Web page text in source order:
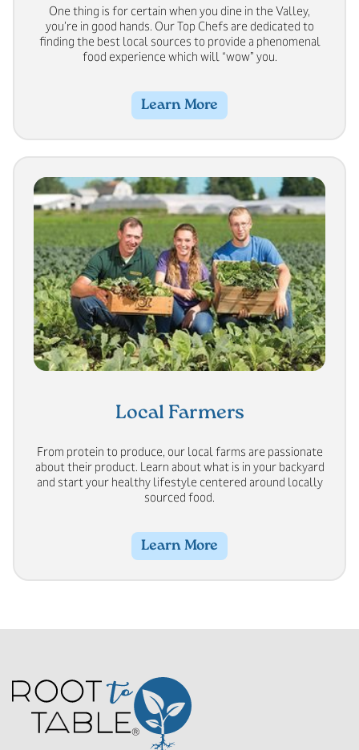
One thing is for certain when you dine in the Valley,
you’re in good hands. Our Top Chefs are dedicated to
finding the best local sources to provide a phenomenal
food experience which will “wow” you.
Learn More
Local Farmers
From protein to produce, our local farms are passionate
about their product. Learn about what is in your backyard
and start your healthy lifestyle centered around locally
sourced food.
Learn More